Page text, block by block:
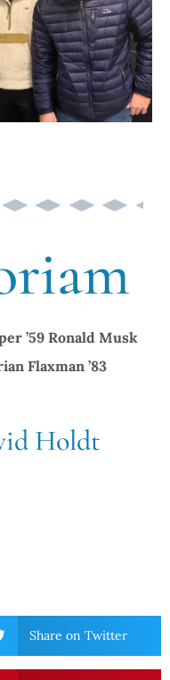
’59 Ronald Musk
Flaxman ’83
Holdt
Share on Twitter